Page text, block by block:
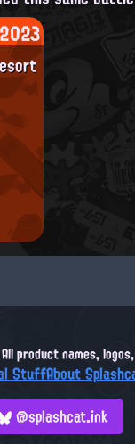
product names,
StuffAbout
@splashcat.ink